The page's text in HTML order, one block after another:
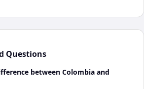
Questions
between Colombia and